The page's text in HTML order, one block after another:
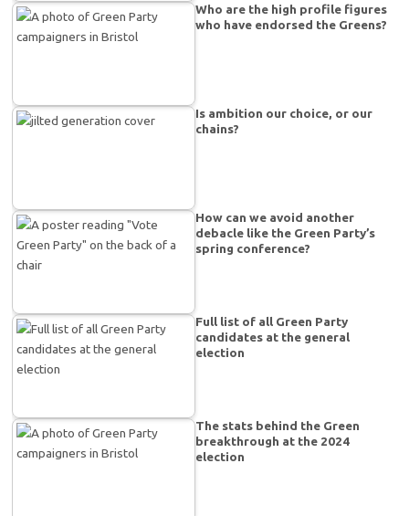
Who are the high profile figures
who have endorsed the Greens?
Is ambition our choice, or our
chains?
How can we avoid another
debacle like the Green Party’s
spring conference?
Full list of all Green Party
candidates at the general
election
The stats behind the Green
breakthrough at the 2024
election